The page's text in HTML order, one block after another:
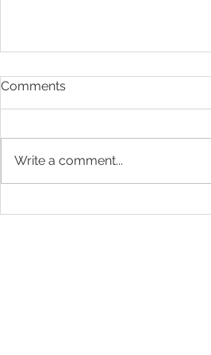
Comments
Write a comment...